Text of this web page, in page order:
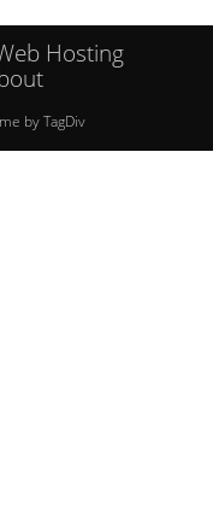
Hosting
by TagDiv